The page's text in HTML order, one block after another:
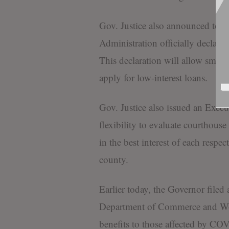
Gov. Justice also announced
Administration officially
This declaration will allow small
apply for low-interest loans.
Gov. Justice also issued an
flexibility to evaluate courthouse
in the best interest of each
county.
Earlier today, the Governor
Department of Commerce and
benefits to those affected by